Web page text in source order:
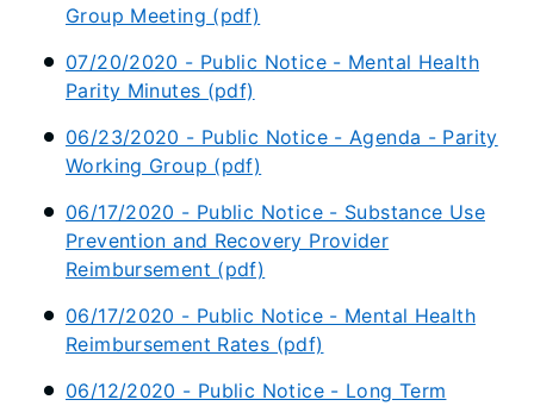
Group Meeting (pdf)
07/20/2020 - Public Notice - Mental Health
Parity Minutes (pdf)
06/23/2020 - Public Notice - Agenda - Parity
Working Group (pdf)
06/17/2020 - Public Notice - Substance Use
Prevention and Recovery Provider
Reimbursement (pdf)
06/17/2020 - Public Notice - Mental Health
Reimbursement Rates (pdf)
06/12/2020 - Public Notice - Long Term